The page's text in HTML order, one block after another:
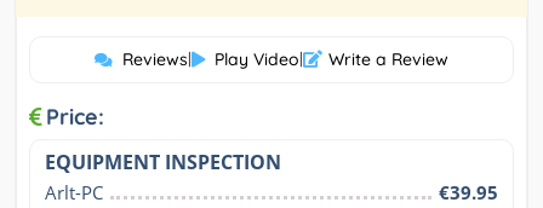
Reviews| Play Video| Write a Review
Price:
EQUIPMENT INSPECTION
Arlt-PC
€39.95